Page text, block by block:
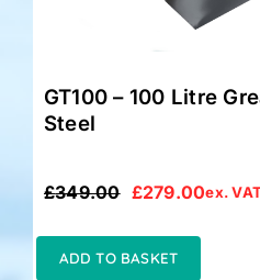
GT100 – 100 Litre
Steel
£349.00
Original
£349.00.
£279.00
Current
£279.00.
ex.
ADD TO BASKET